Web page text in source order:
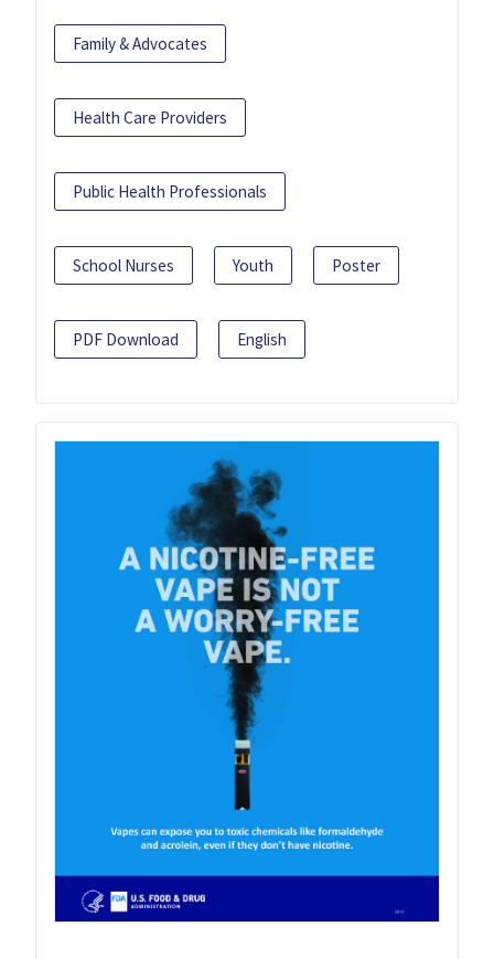
Family & Advocates
Health Care Providers
Public Health Professionals
School Nurses Youth Poster
PDF Download English